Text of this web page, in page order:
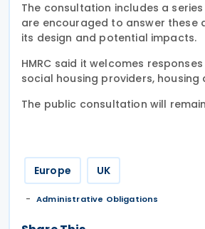
The consultation includes a
are encouraged to answer these
its design and potential impacts.
HMRC said it welcomes
social housing providers,
The public consultation will
Europe UK
Administrative Obligations